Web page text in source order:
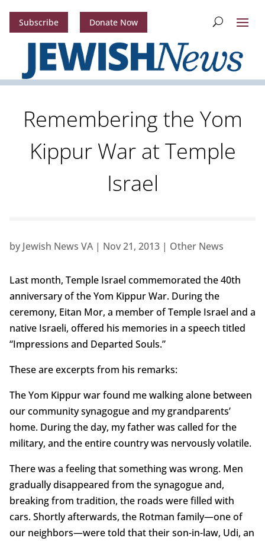
Subscribe Donate Now
Remembering the Yom
Kippur War at Temple
Israel
by Jewish News VA| Nov 21, 2013| Other News
Last month, Temple Israel commemorated the 40th
anniversary of the Yom Kippur War. During the
ceremony, Eitan Mor, a member of Temple Israel and a
native Israeli, offered his memories in a speech titled
“Impressions and Departed Souls.”
These are excerpts from his remarks:
The Yom Kippur war found me walking alone between
our community synagogue and my grandparents’
home. During the day, my father was called for the
military, and the entire country was nervously volatile.
There was a feeling that something was wrong. Men
gradually disappeared from the synagogue and,
breaking from tradition, the roads were filled with
cars. Shortly afterwards, the Rotman family—one of
our neighbors—were told that their son-in-law, Udi, an